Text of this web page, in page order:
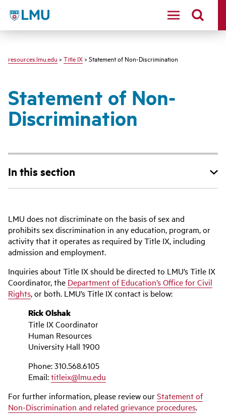
LMU - Loyola Marymount University logo
resources.lmu.edu > Title IX > Statement of Non-Discrimination
Statement of Non-
Discrimination
In this section
LMU does not discriminate on the basis of sex and
prohibits sex discrimination in any education, program, or
activity that it operates as required by Title IX, including
admission and employment.
Inquiries about Title IX should be directed to LMU’s Title IX
Coordinator, the Department of Education’s Office for Civil
Rights, or both. LMU’s Title IX contact is below:
Rick Olshak
Title IX Coordinator
Human Resources
University Hall 1900
Phone: 310.568.6105
Email:titleix@lmu.edu
For further information, please review ourStatement of
Non-Discrimination and related grievance procedures.